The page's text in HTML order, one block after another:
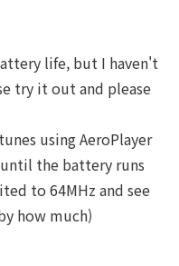
life, but I haven't
try it out and please
using AeroPlayer
the battery runs
to 64MHz and see
how much)